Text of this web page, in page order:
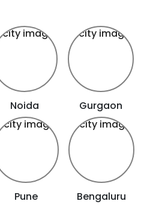
Noida Gurgaon
Pune Bengaluru